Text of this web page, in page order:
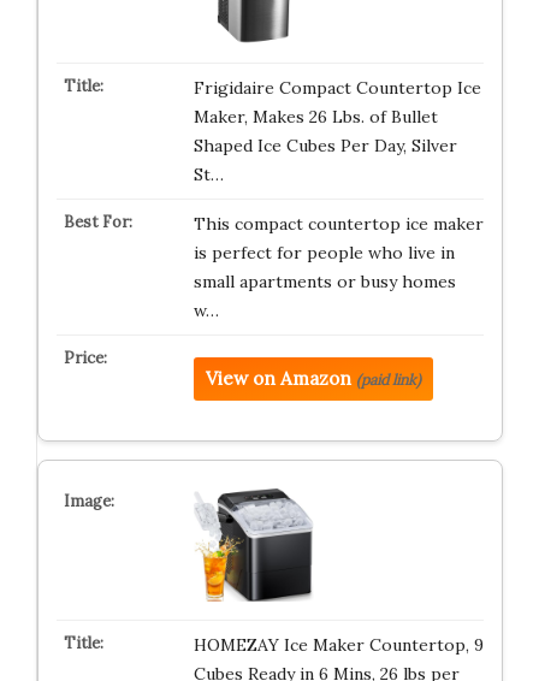
Frigidaire Compact Countertop Ice
Maker, Makes 26 Lbs. of Bullet
Shaped Ice Cubes Per Day, Silver
St…
This compact countertop ice maker
is perfect for people who live in
small apartments or busy homes
w…
View on Amazon (paid link)
HOMEZAY Ice Maker Countertop, 9
Cubes Ready in 6 Mins, 26 lbs per